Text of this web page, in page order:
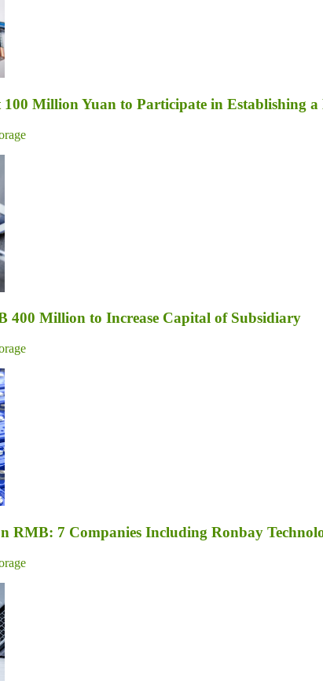
Million Yuan to Participate in Establishing
400 Million to Increase Capital of Subsidiary
RMB: 7 Companies Including Ronbay